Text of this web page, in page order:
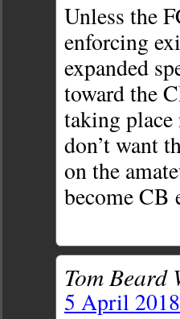
Unless the
enforcing
expanded
toward the
taking
don’t want
on the
become CB
Tom Beard
5 April